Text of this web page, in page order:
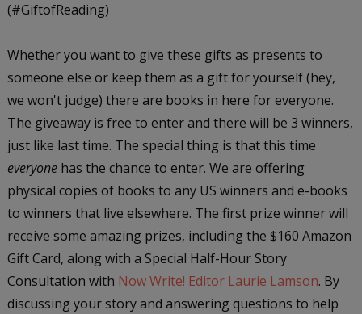
(#GiftofReading)
Whether you want to give these gifts as presents to
someone else or keep them as a gift for yourself (hey,
we won't judge) there are books in here for everyone.
The giveaway is free to enter and there will be 3 winners,
just like last time. The special thing is that this time
everyonehas the chance to enter. We are offering
physical copies of books to any US winners and e-books
to winners that live elsewhere. The first prize winner will
receive some amazing prizes, including the $160 Amazon
Gift Card, along with a Special Half-Hour Story
Consultation with Now Write! Editor Laurie Lamson. By
discussing your story and answering questions to help